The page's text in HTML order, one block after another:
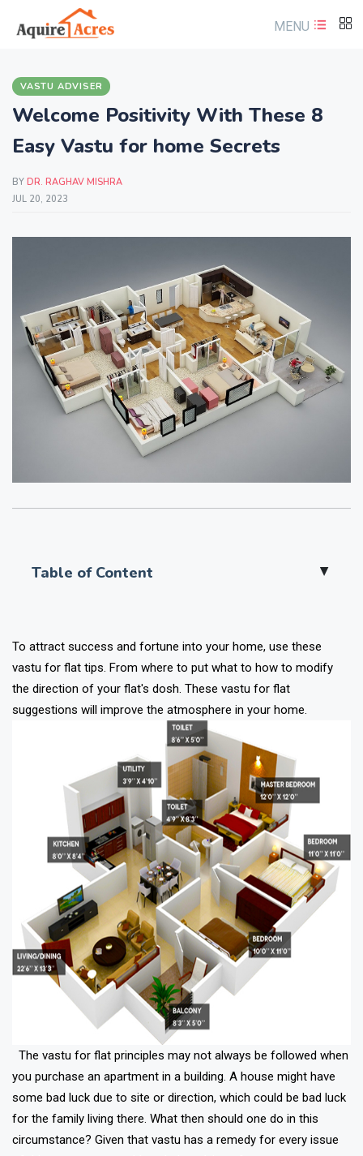
MENU
VASTU ADVISER
Welcome Positivity With These 8
Easy Vastu for home Secrets
BY DR. RAGHAV MISHRA
JUL 20, 2023
Table of Content ▲
To attract success and fortune into your home, use these
vastu for flat tips. From where to put what to how to modify
the direction of your flat's dosh. These vastu for flat
suggestions will improve the atmosphere in your home.
The vastu for flat principles may not always be followed when
you purchase an apartment in a building. A house might have
some bad luck due to site or direction, which could be bad luck
for the family living there. What then should one do in this
circumstance? Given that vastu has a remedy for every issue